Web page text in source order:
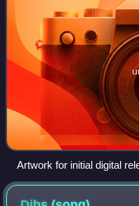
Artwork for initial digital